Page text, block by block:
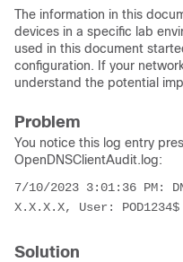
The information in this
devices in a specific lab
used in this document
configuration. If your
understand the potential
Problem
You notice this log entry
OpenDNSClientAudit.log:
7/10/2023 3:01:36 PM:
X.X.X.X, User: POD1234$
Solution